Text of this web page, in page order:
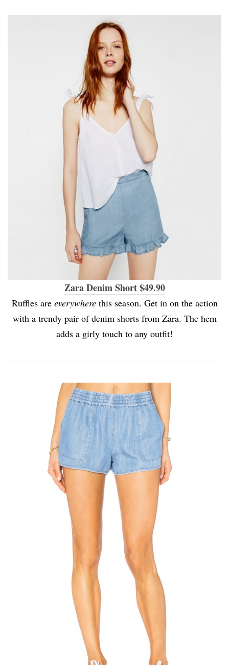
Zara Denim Short $49.90
Ruffles are everywherethis season. Get in on the action
with a trendy pair of denim shorts from Zara. The hem
adds a girly touch to any outfit!